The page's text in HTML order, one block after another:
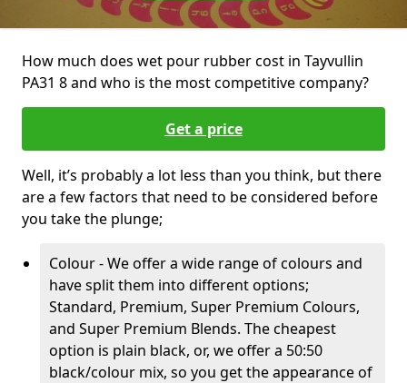
How much does wet pour rubber cost in Tayvullin
PA31 8 and who is the most competitive company?
Get a price
Well, it’s probably a lot less than you think, but there
are a few factors that need to be considered before
you take the plunge;
Colour - We offer a wide range of colours and
have split them into different options;
Standard, Premium, Super Premium Colours,
and Super Premium Blends. The cheapest
option is plain black, or, we offer a 50:50
black/colour mix, so you get the appearance of